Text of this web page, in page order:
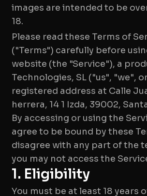
images are intended to be
18.
Please read these Terms of
("Terms") carefully before
website (the "Service"), a
Technologies, SL ("us", "we",
registered address at Calle
herrera, 14 1 Izda, 39002,
By accessing or using the
agree to be bound by these
disagree with any part of the
you may not access the
1. Eligibility
You must be at least 18 years